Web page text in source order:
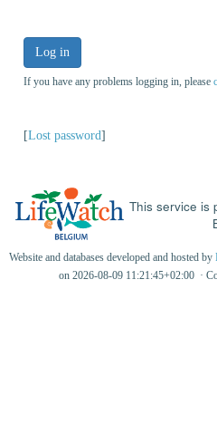
Log in
If you have any problems logging in, please
[Lost password]
This service is
Website and databases developed and hosted by
on 2026-08-09 11:21:45+02:00 ·